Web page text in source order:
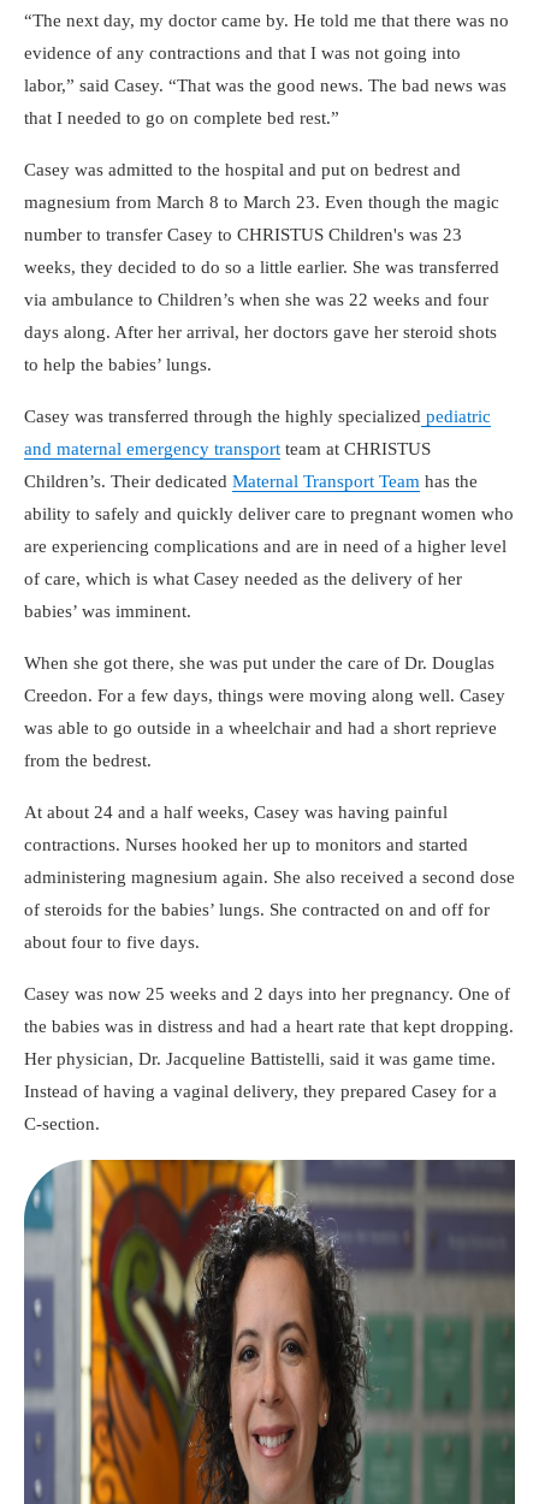
“The next day, my doctor came by. He told me that there was no
evidence of any contractions and that I was not going into
labor,” said Casey. “That was the good news. The bad news was
that I needed to go on complete bed rest.”
Casey was admitted to the hospital and put on bedrest and
magnesium from March 8 to March 23. Even though the magic
number to transfer Casey to CHRISTUS Children's was 23
weeks, they decided to do so a little earlier. She was transferred
via ambulance to Children’s when she was 22 weeks and four
days along. After her arrival, her doctors gave her steroid shots
to help the babies’ lungs.
Casey was transferred through the highly specialized pediatric
and maternal emergency transport team at CHRISTUS
Children’s. Their dedicated Maternal Transport Team has the
ability to safely and quickly deliver care to pregnant women who
are experiencing complications and are in need of a higher level
of care, which is what Casey needed as the delivery of her
babies’ was imminent.
When she got there, she was put under the care of Dr. Douglas
Creedon. For a few days, things were moving along well. Casey
was able to go outside in a wheelchair and had a short reprieve
from the bedrest.
At about 24 and a half weeks, Casey was having painful
contractions. Nurses hooked her up to monitors and started
administering magnesium again. She also received a second dose
of steroids for the babies’ lungs. She contracted on and off for
about four to five days.
Casey was now 25 weeks and 2 days into her pregnancy. One of
the babies was in distress and had a heart rate that kept dropping.
Her physician, Dr. Jacqueline Battistelli, said it was game time.
Instead of having a vaginal delivery, they prepared Casey for a
C-section.